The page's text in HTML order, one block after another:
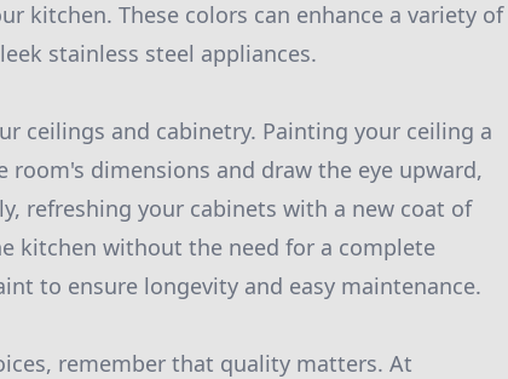
kitchen. These colors can enhance a variety of
stainless steel appliances.
ceilings and cabinetry. Painting your ceiling a
dimensions and draw the eye upward,
refreshing your cabinets with a new coat of
kitchen without the need for a complete
to ensure longevity and easy maintenance.
remember that quality matters. At